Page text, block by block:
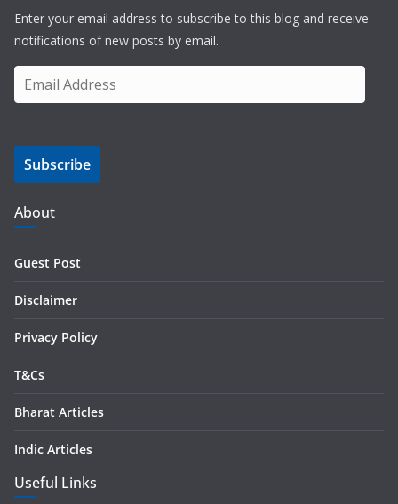
Enter your email address to subscribe to this blog and receive
notifications of new posts by email.
m
i
A
d
d
s
Subscribe
About
Guest Post
Disclaimer
Privacy Policy
T&Cs
Bharat Articles
Indic Articles
Useful Links